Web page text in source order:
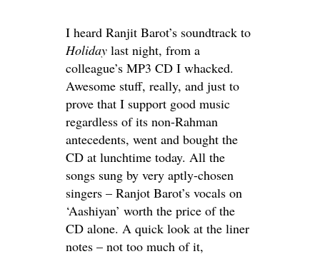
I heard Ranjit Barot’s soundtrack to
Holiday last night, from a
colleague’s MP3 CD I whacked.
Awesome stuff, really, and just to
prove that I support good music
regardless of its non-Rahman
antecedents, went and bought the
CD at lunchtime today. All the
songs sung by very aptly-chosen
singers – Ranjot Barot’s vocals on
‘Aashiyan’ worth the price of the
CD alone. A quick look at the liner
notes – not too much of it,